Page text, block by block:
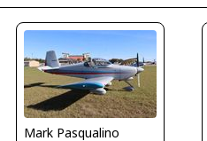
Mark Pasqualino